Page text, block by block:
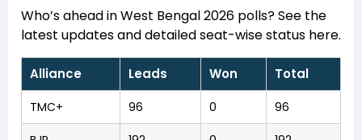
Who’s ahead in West Bengal 2026 polls? See the
latest updates and detailed seat-wise status here.
Alliance Leads Won Total
TMC+ 96 0 96